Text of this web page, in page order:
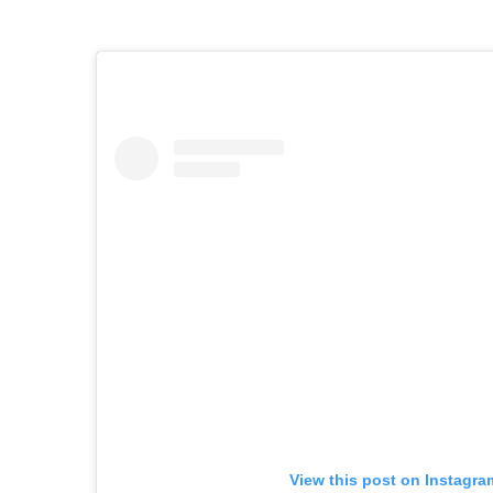
View this post on